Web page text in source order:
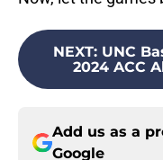
NEXT: UNC
2024 ACC
Add us as a
Google